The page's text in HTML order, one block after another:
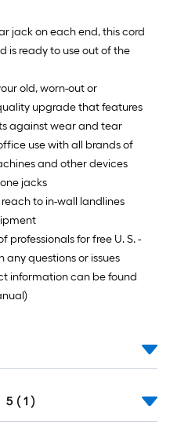
jack on each end, this cord
is ready to use out of the
old, worn-out or
upgrade that features
against wear and tear
use with all brands of
and other devices
jacks
to in-wall landlines
for free U. S. -
questions or issues
information can be found
5 ( 1 )